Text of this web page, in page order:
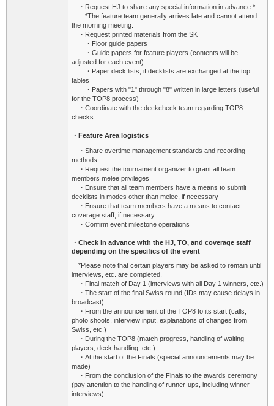
・Request HJ to share any special information in advance.*
*The feature team generally arrives late and cannot attend
the morning meeting.
・Request printed materials from the SK
・Floor guide papers
・Guide papers for feature players (contents will be
adjusted for each event)
・Paper deck lists, if decklists are exchanged at the top
tables
・Papers with "1" through "8" written in large letters (useful
for the TOP8 process)
・Coordinate with the deckcheck team regarding TOP8
checks
・Feature Area logistics
・Share overtime management standards and recording
methods
・Request the tournament organizer to grant all team
members melee privileges
・Ensure that all team members have a means to submit
decklists in modes other than melee, if necessary
・Ensure that team members have a means to contact
coverage staff, if necessary
・Confirm event milestone operations
・Check in advance with the HJ, TO, and coverage staff
depending on the specifics of the event
*Please note that certain players may be asked to remain until
interviews, etc. are completed.
・Final match of Day 1 (interviews with all Day 1 winners, etc.)
・The start of the final Swiss round (IDs may cause delays in
broadcast)
・From the announcement of the TOP8 to its start (calls,
photo shoots, interview input, explanations of changes from
Swiss, etc.)
・During the TOP8 (match progress, handling of waiting
players, deck handling, etc.)
・At the start of the Finals (special announcements may be
made)
・From the conclusion of the Finals to the awards ceremony
(pay attention to the handling of runner-ups, including winner
interviews)